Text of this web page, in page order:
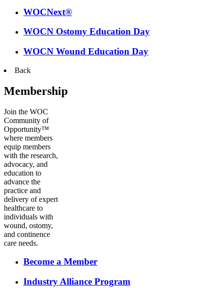
WOCNext®
WOCN Ostomy Education Day
WOCN Wound Education Day
Back
Membership
Join the WOC
Community of
Opportunity™
where members
equip members
with the research,
advocacy, and
education to
advance the
practice and
delivery of expert
healthcare to
individuals with
wound, ostomy,
and continence
care needs.
Become a Member
Industry Alliance Program